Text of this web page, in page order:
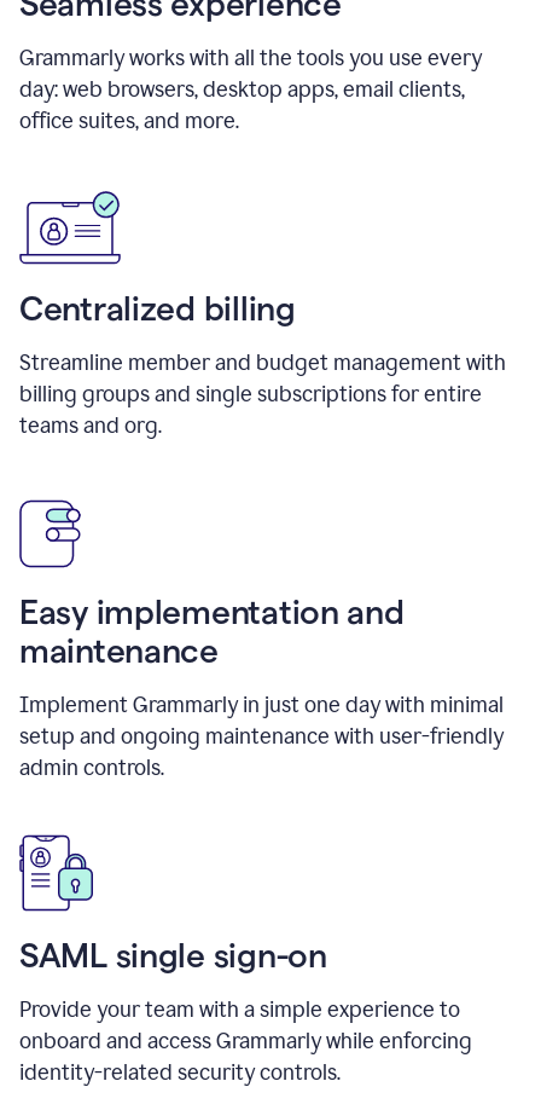
Grammarly works with all the tools you use every
day: web browsers, desktop apps, email clients,
office suites, and more.
Centralized billing
Streamline member and budget management with
billing groups and single subscriptions for entire
teams and org.
Easy implementation and
maintenance
Implement Grammarly in just one day with minimal
setup and ongoing maintenance with user-friendly
admin controls.
SAML single sign-on
Provide your team with a simple experience to
onboard and access Grammarly while enforcing
identity-related security controls.